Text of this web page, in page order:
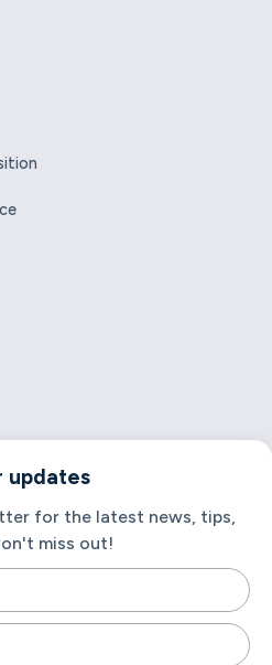
updates
for the latest news, tips,
miss out!